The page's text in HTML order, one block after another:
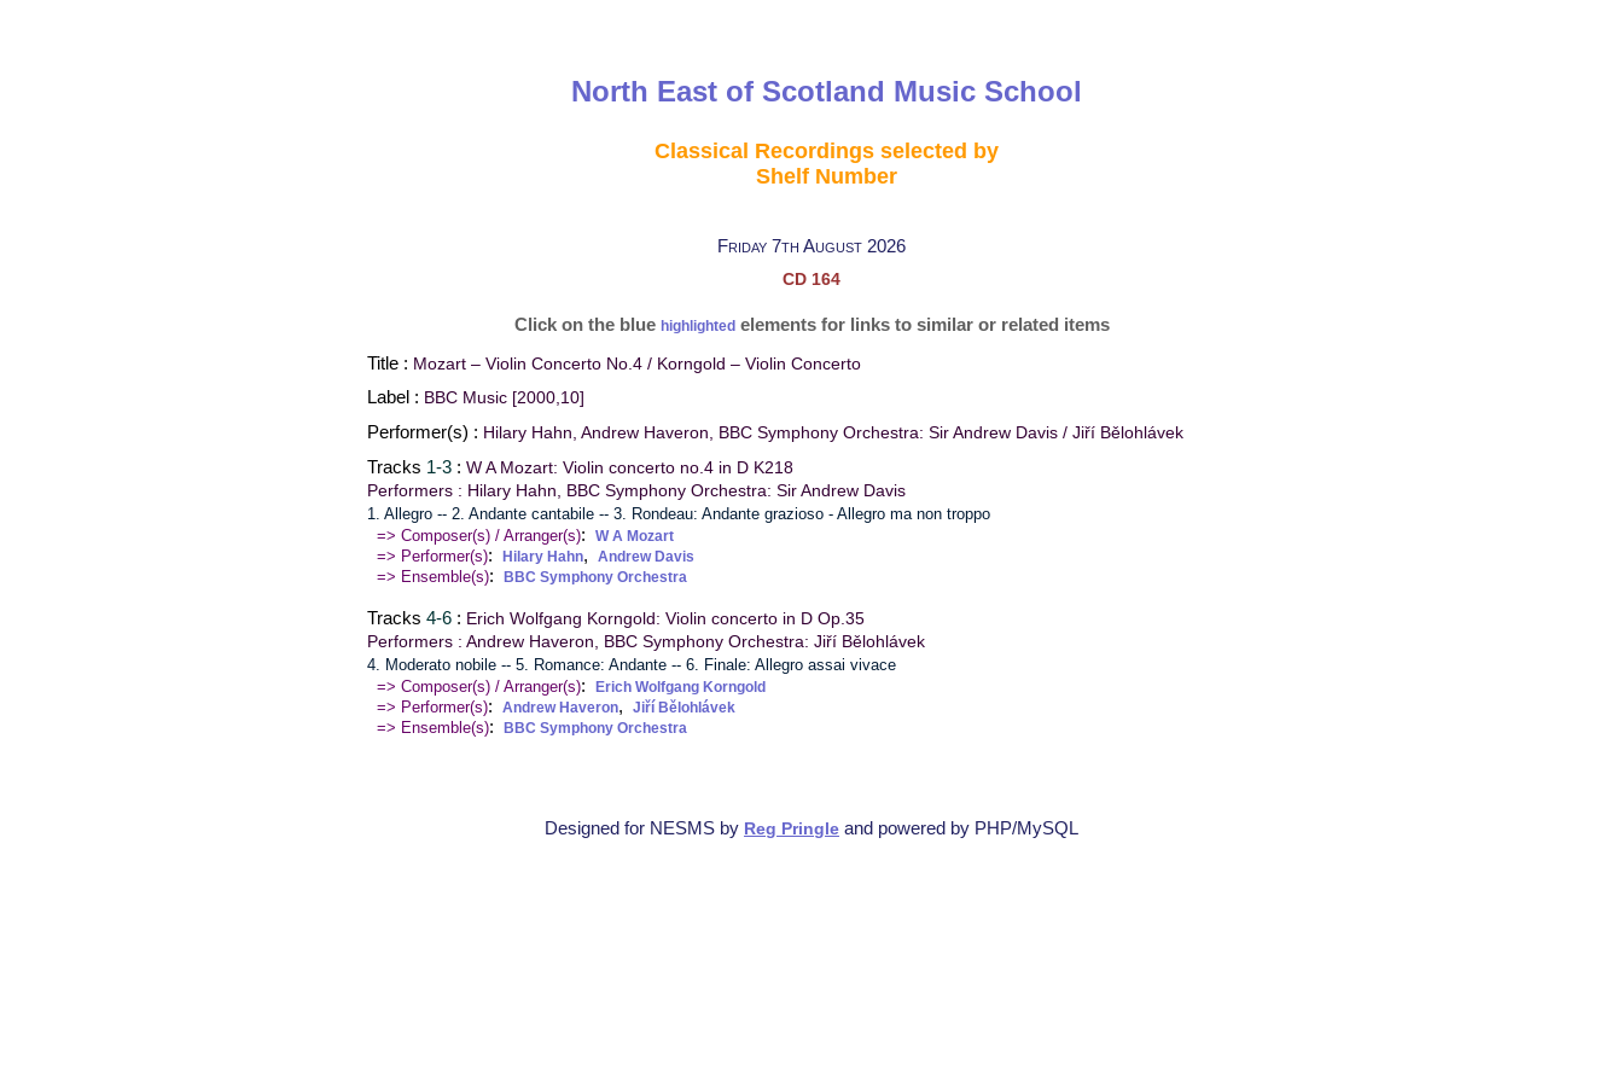
North East of Scotland Music School
Classical Recordings selected by
Shelf Number
Friday 7th August 2026
CD 164
Click on the blue highlightedelements for links to similar or related items
Title : Mozart – Violin Concerto No.4 / Korngold – Violin Concerto
Label : BBC Music [2000,10]
Performer(s) : Hilary Hahn, Andrew Haveron, BBC Symphony Orchestra: Sir Andrew Davis / Jiří Bělohlávek
Tracks 1-3 : W A Mozart: Violin concerto no.4 in D K218
Performers : Hilary Hahn, BBC Symphony Orchestra: Sir Andrew Davis
1. Allegro -- 2. Andante cantabile -- 3. Rondeau: Andante grazioso - Allegro ma non troppo
=> Composer(s) / Arranger(s): W A Mozart
=> Performer(s): Hilary Hahn, Andrew Davis
=> Ensemble(s): BBC Symphony Orchestra
Tracks 4-6 : Erich Wolfgang Korngold: Violin concerto in D Op.35
Performers : Andrew Haveron, BBC Symphony Orchestra: Jiří Bělohlávek
4. Moderato nobile -- 5. Romance: Andante -- 6. Finale: Allegro assai vivace
=> Composer(s) / Arranger(s): Erich Wolfgang Korngold
=> Performer(s): Andrew Haveron, Jiří Bělohlávek
=> Ensemble(s): BBC Symphony Orchestra
Designed for NESMS by Reg Pringle and powered by PHP/MySQL